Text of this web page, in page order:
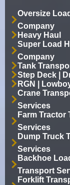
Oversize
Company
Heavy Haul
Super Load
Company
Tank
Step Deck |
RGN |
Crane
Services
Farm Tractor
Services
Dump Truck
Services
Backhoe
Transport
Forklift